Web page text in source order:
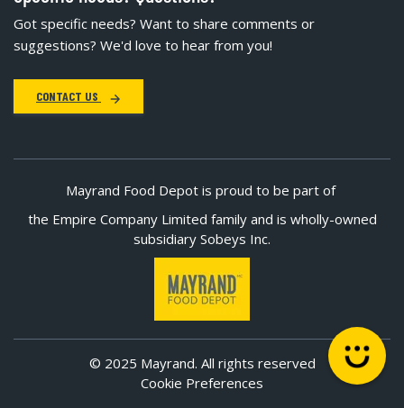
Got specific needs? Want to share comments or
suggestions? We'd love to hear from you!
CONTACT US
Mayrand Food Depot is proud to be part of
the Empire Company Limited family and is wholly-owned
subsidiary Sobeys Inc.
© 2025 Mayrand. All rights reserved
Cookie Preferences